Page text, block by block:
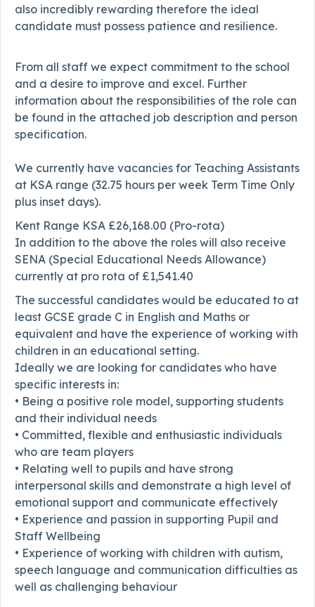
also incredibly rewarding therefore the ideal
candidate must possess patience and resilience.
From all staff we expect commitment to the school
and a desire to improve and excel. Further
information about the responsibilities of the role can
be found in the attached job description and person
specification.
We currently have vacancies for Teaching Assistants
at KSA range (32.75 hours per week Term Time Only
plus inset days).
Kent Range KSA £26,168.00 (Pro-rota)
In addition to the above the roles will also receive
SENA (Special Educational Needs Allowance)
currently at pro rota of £1,541.40
The successful candidates would be educated to at
least GCSE grade C in English and Maths or
equivalent and have the experience of working with
children in an educational setting.
Ideally we are looking for candidates who have
specific interests in:
• Being a positive role model, supporting students
and their individual needs
• Committed, flexible and enthusiastic individuals
who are team players
• Relating well to pupils and have strong
interpersonal skills and demonstrate a high level of
emotional support and communicate effectively
• Experience and passion in supporting Pupil and
Staff Wellbeing
• Experience of working with children with autism,
speech language and communication difficulties as
well as challenging behaviour